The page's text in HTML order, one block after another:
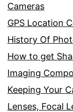
Cameras
GPS Location
History Of
How to get
Imaging
Keeping Your
Lenses, Focal